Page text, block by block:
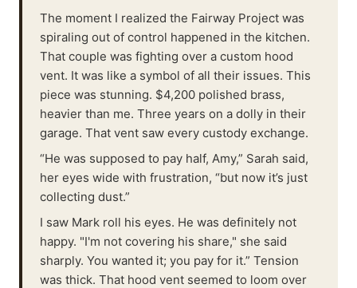
The moment I realized the Fairway Project was
spiraling out of control happened in the kitchen.
That couple was fighting over a custom hood
vent. It was like a symbol of all their issues. This
piece was stunning. $4,200 polished brass,
heavier than me. Three years on a dolly in their
garage. That vent saw every custody exchange.
“He was supposed to pay half, Amy,” Sarah said,
her eyes wide with frustration, “but now it’s just
collecting dust.”
I saw Mark roll his eyes. He was definitely not
happy. "I'm not covering his share," she said
sharply. You wanted it; you pay for it.” Tension
was thick. That hood vent seemed to loom over